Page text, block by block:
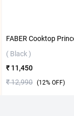
( Black )
₹ 11,450
₹ 12,990 (12% OFF)